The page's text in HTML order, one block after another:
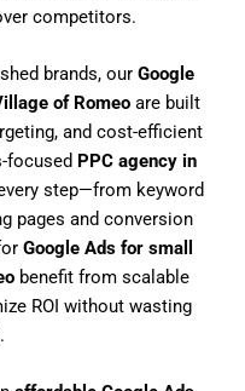
competitors.
brands, our Google
of Romeoare built
and cost-efficient
focused PPC agency in
step—from keyword
pages and conversion
Google Ads for small
benefit from scalable
ROI without wasting